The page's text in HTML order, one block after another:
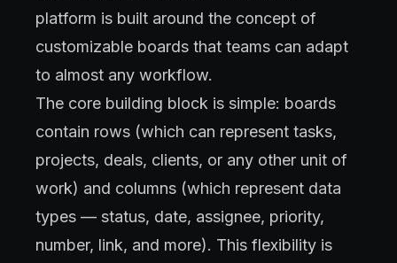
platform is built around the concept of
customizable boards that teams can adapt
to almost any workflow.
The core building block is simple: boards
contain rows (which can represent tasks,
projects, deals, clients, or any other unit of
work) and columns (which represent data
types — status, date, assignee, priority,
number, link, and more). This flexibility is